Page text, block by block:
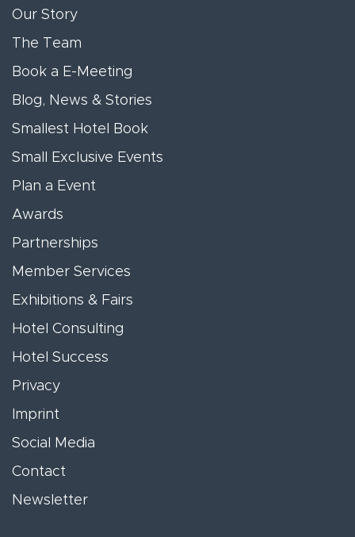
Our Story
The Team
Book a E-Meeting
Blog, News & Stories
Smallest Hotel Book
Small Exclusive Events
Plan a Event
Awards
Partnerships
Member Services
Exhibitions & Fairs
Hotel Consulting
Hotel Success
Privacy
Imprint
Social Media
Contact
Newsletter